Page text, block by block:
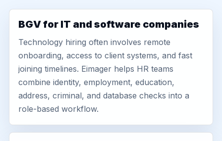
BGV for IT and software companies
Technology hiring often involves remote
onboarding, access to client systems, and fast
joining timelines. Eimager helps HR teams
combine identity, employment, education,
address, criminal, and database checks into a
role-based workflow.